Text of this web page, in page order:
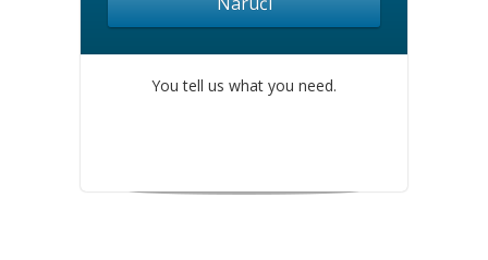
You tell us what you need.